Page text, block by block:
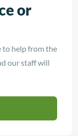
or
to help from the
our staff will